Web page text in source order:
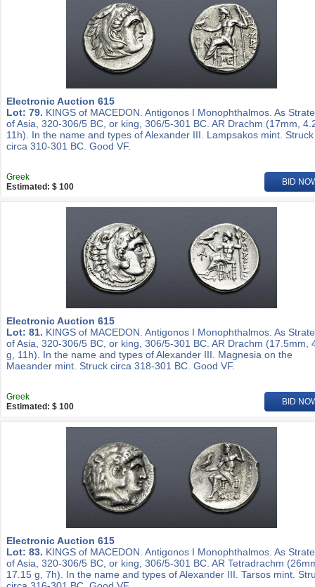
Electronic Auction 615
Lot: 79. KINGS of MACEDON. Antigonos I Monophthalmos. As
of Asia, 320-306/5 BC, or king, 306/5-301 BC. AR Drachm (17mm,
11h). In the name and types of Alexander III. Lampsakos mint. Struck
circa 310-301 BC. Good VF.
Greek
Estimated: $ 100
BID
Electronic Auction 615
Lot: 81. KINGS of MACEDON. Antigonos I Monophthalmos. As
of Asia, 320-306/5 BC, or king, 306/5-301 BC. AR Drachm (17.5mm,
g, 11h). In the name and types of Alexander III. Magnesia on the
Maeander mint. Struck circa 318-301 BC. Good VF.
Greek
Estimated: $ 100
BID
Electronic Auction 615
Lot: 83. KINGS of MACEDON. Antigonos I Monophthalmos. As
of Asia, 320-306/5 BC, or king, 306/5-301 BC. AR Tetradrachm
17.15 g, 7h). In the name and types of Alexander III. Tarsos mint.